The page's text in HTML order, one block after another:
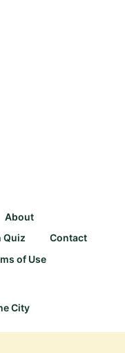
About
Quiz
Contact
of Use
City